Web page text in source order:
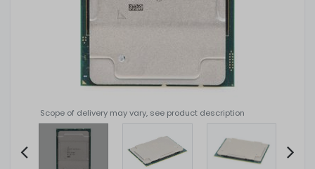
Scope of delivery may vary, see product description